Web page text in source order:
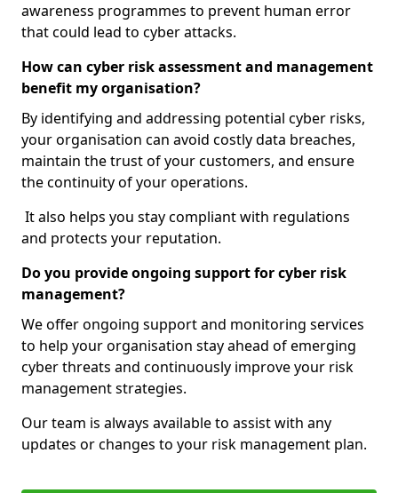
awareness programmes to prevent human error
that could lead to cyber attacks.
How can cyber risk assessment and management
benefit my organisation?
By identifying and addressing potential cyber risks,
your organisation can avoid costly data breaches,
maintain the trust of your customers, and ensure
the continuity of your operations.
It also helps you stay compliant with regulations
and protects your reputation.
Do you provide ongoing support for cyber risk
management?
We offer ongoing support and monitoring services
to help your organisation stay ahead of emerging
cyber threats and continuously improve your risk
management strategies.
Our team is always available to assist with any
updates or changes to your risk management plan.